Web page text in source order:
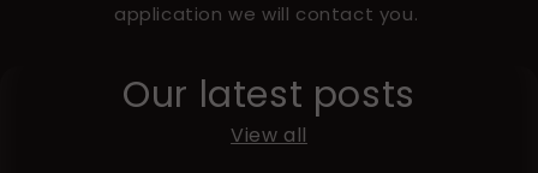
application we will contact you.
Our latest posts
View all